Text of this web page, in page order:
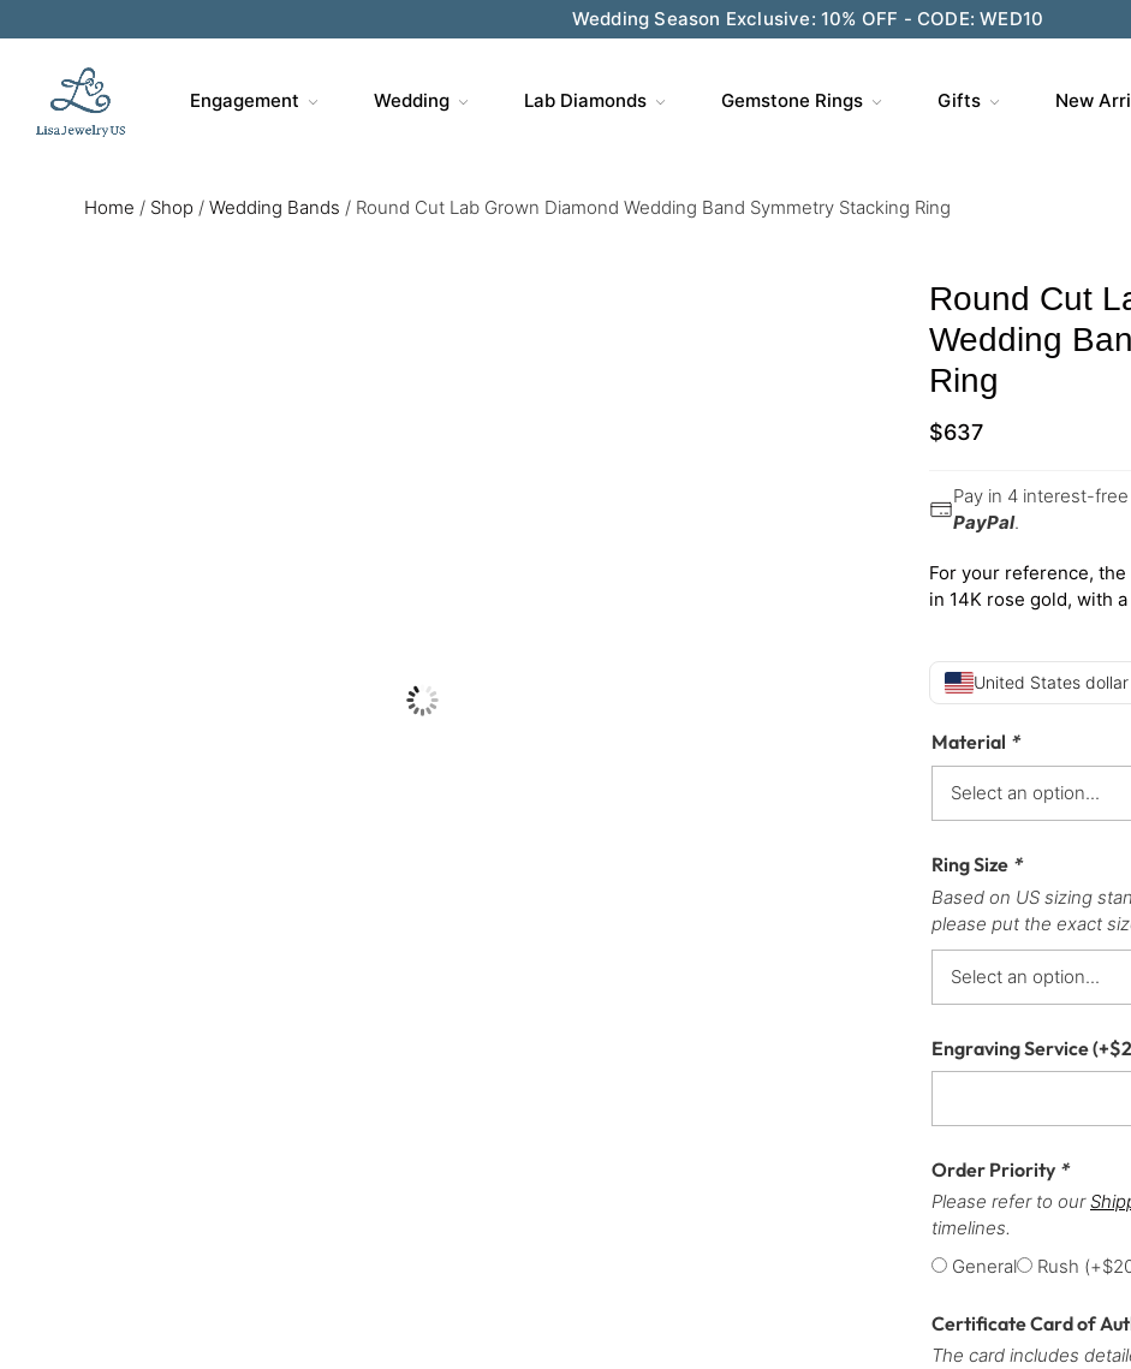
Wedding Season Exclusive: 10% OFF - CODE: WED10
Engagement Wedding Lab Diamonds Gemstone Rings Gifts New
Home / Shop / Wedding Bands / Round Cut Lab Grown Diamond Wedding Band Symmetry Stacking Ring
Round Cut
Wedding
Ring
$637
Pay in 4 interest-
PayPal.
For your reference,
in 14K rose gold, with
United States
Material *
Ring Size *
Based on US sizing
please put the exact
Engraving Service(+$
Order Priority *
Please refer to our
timelines.
General
Rush (+$
Certificate Card of
The card includes